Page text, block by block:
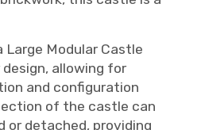
Modular Castle
allowing for
and configuration
of the castle can
or detached, providing